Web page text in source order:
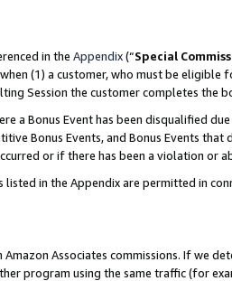
in the Appendix(“Special
(1) a customer, who must be eligible
Session the customer completes the
a Bonus Event has been disqualified
Bonus Events, and Bonus Events
or if there has been a violation or
listed in the Appendix are permitted in
Associates commissions. If we
program using the same traffic (for